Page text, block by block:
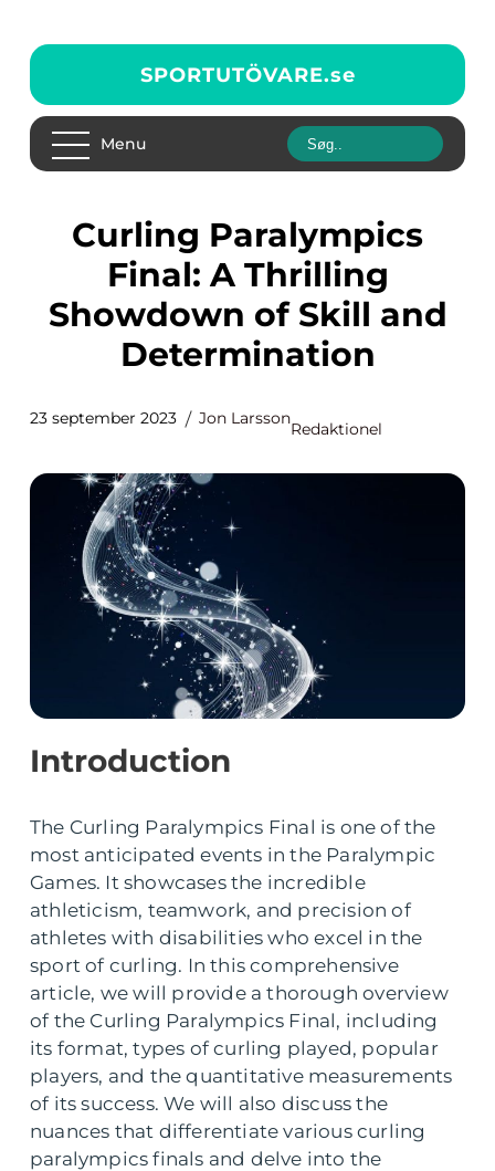
SPORTUTÖVARE.se
Menu
Curling Paralympics
Final: A Thrilling
Showdown of Skill and
Determination
23 september 2023 Jon Larsson
Redaktionel
Introduction
The Curling Paralympics Final is one of the
most anticipated events in the Paralympic
Games. It showcases the incredible
athleticism, teamwork, and precision of
athletes with disabilities who excel in the
sport of curling. In this comprehensive
article, we will provide a thorough overview
of the Curling Paralympics Final, including
its format, types of curling played, popular
players, and the quantitative measurements
of its success. We will also discuss the
nuances that differentiate various curling
paralympics finals and delve into the